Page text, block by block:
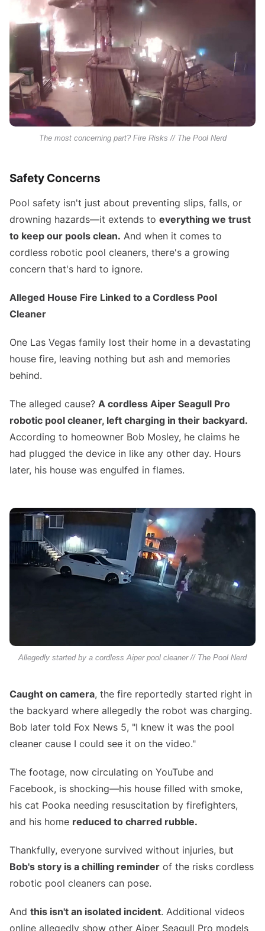
The most concerning part? Fire Risks // The Pool Nerd
Safety Concerns
Pool safety isn't just about preventing slips, falls, or
drowning hazards—it extends to everything we trust
to keep our pools clean. And when it comes to
cordless robotic pool cleaners, there's a growing
concern that's hard to ignore.
Alleged House Fire Linked to a Cordless Pool
Cleaner
One Las Vegas family lost their home in a devastating
house fire, leaving nothing but ash and memories
behind.
The alleged cause? A cordless Aiper Seagull Pro
robotic pool cleaner, left charging in their backyard.
According to homeowner Bob Mosley, he claims he
had plugged the device in like any other day. Hours
later, his house was engulfed in flames.
Allegedly started by a cordless Aiper pool cleaner // The Pool Nerd
Caught on camera, the fire reportedly started right in
the backyard where allegedly the robot was charging.
Bob later told Fox News 5, "I knew it was the pool
cleaner cause I could see it on the video."
The footage, now circulating on YouTube and
Facebook, is shocking—his house filled with smoke,
his cat Pooka needing resuscitation by firefighters,
and his home reduced to charred rubble.
Thankfully, everyone survived without injuries, but
Bob's story is a chilling reminder of the risks cordless
robotic pool cleaners can pose.
And this isn't an isolated incident. Additional videos
online allegedly show other Aiper Seagull Pro models